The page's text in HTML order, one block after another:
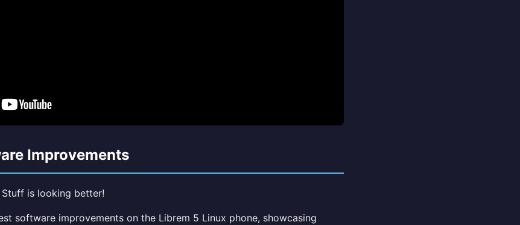
Improvements
Stuff is looking better!
software improvements on the Librem 5 Linux phone, showcasing